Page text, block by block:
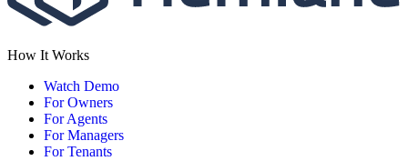
How It Works
Watch Demo
For Owners
For Agents
For Managers
For Tenants